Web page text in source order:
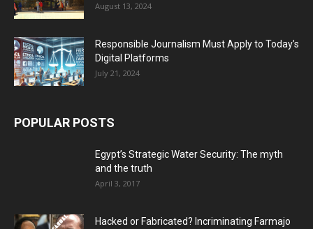
August 13, 2024
Responsible Journalism Must Apply to Today’s
Digital Platforms
July 21, 2024
POPULAR POSTS
Egypt’s Strategic Water Security: The myth
and the truth
April 3, 2017
Hacked or Fabricated? Incriminating Farmajo